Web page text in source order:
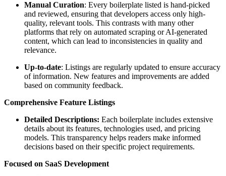
Manual Curation: Every boilerplate listed is hand-picked
and reviewed, ensuring that developers access only high-
quality, relevant tools. This contrasts with many other
platforms that rely on automated scraping or AI-generated
content, which can lead to inconsistencies in quality and
relevance.
Up-to-date: Listings are regularly updated to ensure accuracy
of information. New features and improvements are added
based on community feedback.
Comprehensive Feature Listings
Detailed Descriptions: Each boilerplate includes extensive
details about its features, technologies used, and pricing
models. This transparency helps readers make informed
decisions based on their specific project requirements.
Focused on SaaS Development